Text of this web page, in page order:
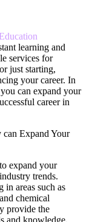
learning and
services for
just starting,
your career. In
can expand your
career in
Expand Your
expand your
trends.
in areas such as
chemical
provide the
and knowledge,